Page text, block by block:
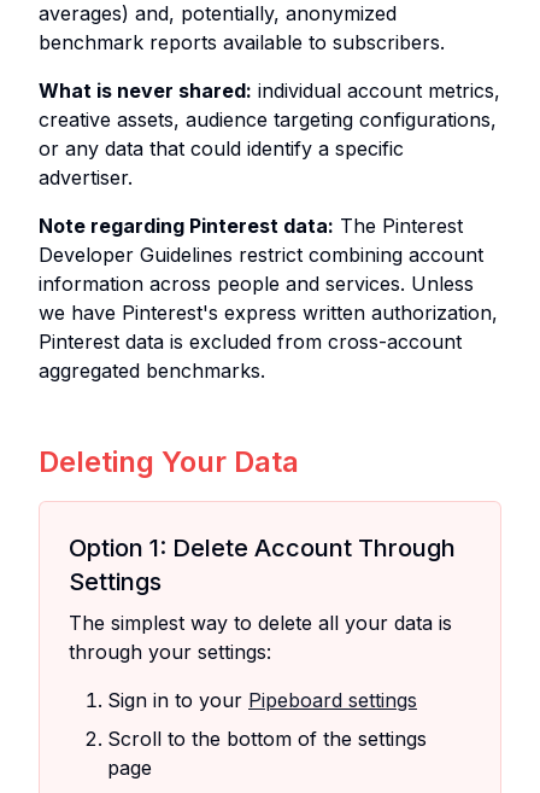
averages) and, potentially, anonymized
benchmark reports available to subscribers.
What is never shared: individual account metrics,
creative assets, audience targeting configurations,
or any data that could identify a specific
advertiser.
Note regarding Pinterest data: The Pinterest
Developer Guidelines restrict combining account
information across people and services. Unless
we have Pinterest's express written authorization,
Pinterest data is excluded from cross-account
aggregated benchmarks.
Deleting Your Data
Option 1: Delete Account Through
Settings
The simplest way to delete all your data is
through your settings:
Sign in to your Pipeboard settings
Scroll to the bottom of the settings
page